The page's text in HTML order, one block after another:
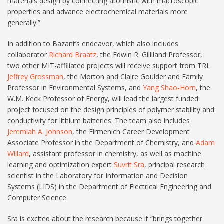
properties and advance electrochemical materials more
generally.”
In addition to Bazant’s endeavor, which also includes
collaborator Richard Braatz, the Edwin R. Gilliland Professor,
two other MIT-affiliated projects will receive support from TRI.
Jeffrey Grossman, the Morton and Claire Goulder and Family
Professor in Environmental Systems, and Yang Shao-Horn, the
W.M. Keck Professor of Energy, will lead the largest funded
project focused on the design principles of polymer stability and
conductivity for lithium batteries. The team also includes
Jeremiah A. Johnson, the Firmenich Career Development
Associate Professor in the Department of Chemistry, and Adam
Willard, assistant professor in chemistry, as well as machine
learning and optimization expert Suvrit Sra, principal research
scientist in the Laboratory for Information and Decision
Systems (LIDS) in the Department of Electrical Engineering and
Computer Science.
Sra is excited about the research because it “brings together